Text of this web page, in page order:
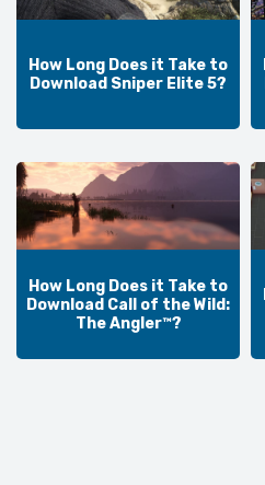
How Long Does it Take to
Download Sniper Elite 5?
How Long Does it Take to
Download Call of the Wild:
The Angler™?